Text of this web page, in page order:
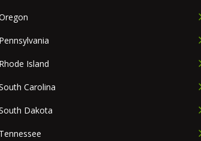
Pennsylvania
Rhode Island
Carolina
Dakota
Tennessee